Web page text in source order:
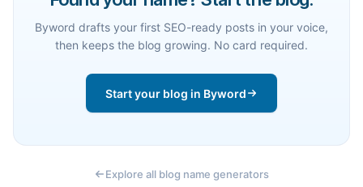
Byword drafts your first SEO-ready posts in your voice,
then keeps the blog growing. No card required.
Start your blog in Byword
Explore all blog name generators